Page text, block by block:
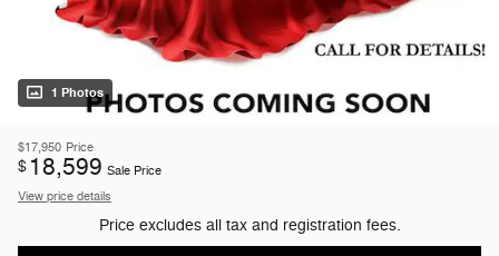
1 Photos
$17,950 Price
$ 18,599 Sale Price
View price details
Price excludes all tax and registration fees.